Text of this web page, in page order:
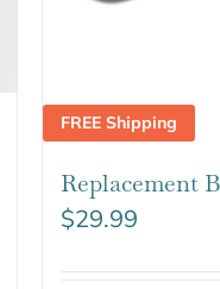
FREE Shipping
Replacement
$29.99